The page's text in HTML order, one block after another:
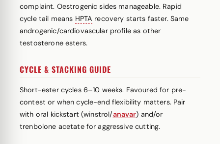
complaint. Oestrogenic sides manageable. Rapid
cycle tail means HPTA recovery starts faster. Same
androgenic/cardiovascular profile as other
testosterone esters.
CYCLE & STACKING GUIDE
Short-ester cycles 6–10 weeks. Favoured for pre-
contest or when cycle-end flexibility matters. Pair
with oral kickstart (winstrol/anavar) and/or
trenbolone acetate for aggressive cutting.